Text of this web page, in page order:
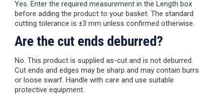
Yes. Enter the required measurement in the Length box
before adding the product to your basket. The standard
cutting tolerance is ±3 mm unless confirmed otherwise.
Are the cut ends deburred?
No. This product is supplied as-cut and is not deburred.
Cut ends and edges may be sharp and may contain burrs
or loose swarf. Handle with care and use suitable
protective equipment.